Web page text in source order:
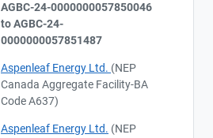
AGBC-24-0000000057850046
to AGBC-24-
0000000057851487
Aspenleaf Energy Ltd. (NEP
Canada Aggregate Facility-BA
Code A637)
Aspenleaf Energy Ltd. (NEP